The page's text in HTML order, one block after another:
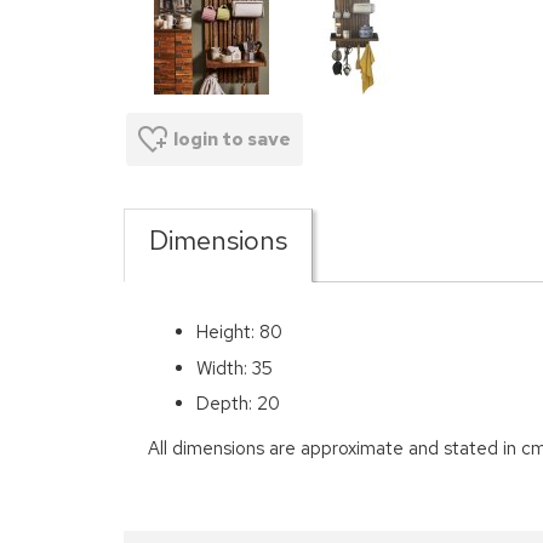
login to save
Dimensions
Height: 80
Width: 35
Depth: 20
All dimensions are approximate and stated in